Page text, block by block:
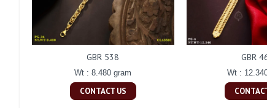
GBR 538
Wt : 8.480 gram
CONTACT US
GBR
Wt :